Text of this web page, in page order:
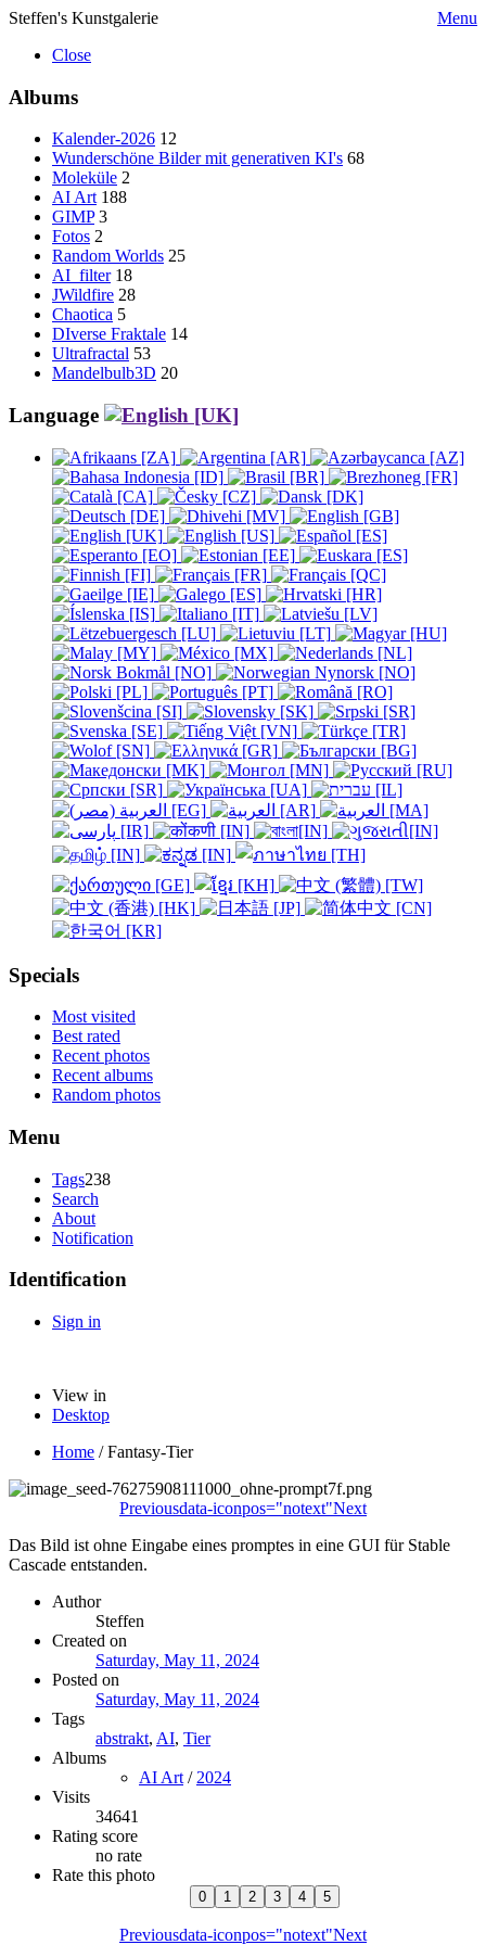
Steffen's Kunstgalerie
Menu
Close
Albums
Kalender-2026 12
Wunderschöne Bilder mit generativen KI's 68
Moleküle 2
AI Art 188
GIMP 3
Fotos 2
Random Worlds 25
AI_filter 18
JWildfire 28
Chaotica 5
DIverse Fraktale 14
Ultrafractal 53
Mandelbulb3D 20
Language
Specials
Most visited
Best rated
Recent photos
Recent albums
Random photos
Menu
Tags238
Search
About
Notification
Identification
Sign in
View in
Desktop
Home /Fantasy-Tier
Previousdata-iconpos="notext"Next
Das Bild ist ohne Eingabe eines promptes in eine GUI für Stable
Cascade entstanden.
Author
Steffen
Created on
Saturday, May 11, 2024
Posted on
Saturday, May 11, 2024
Tags
abstrakt, AI, Tier
Albums
AI Art / 2024
Visits
34641
Rating score
no rate
Rate this photo
Previousdata-iconpos="notext"Next